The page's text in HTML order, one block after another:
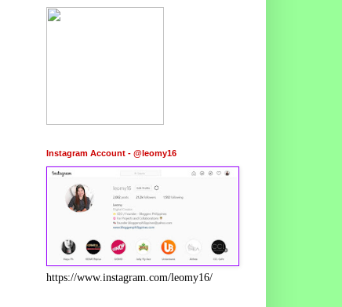
Instagram Account - @leomy16
https://www.instagram.com/leomy16/